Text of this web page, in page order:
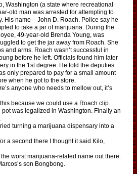
Washington (a state where recreational
old man was arrested for attempting to
His name – John D. Roach. Police say he
to take a jar of marijuana. During the
49-year-old Brenda Young, was
to get the jar away from Roach. She
and arms. Roach wasn’t successful in
before he left. Officials found him later
in the 1st degree. He told the deputies
only prepared to pay for a small amount
when he got to the store.
anyone who needs to mellow out, it’s
because we could use a Roach clip.
was legalized in Washington. Finally an
turning a marijuana dispensary into a
a second there I thought it said Kilo,
worst marijuana-related name out there.
son Bongbong.